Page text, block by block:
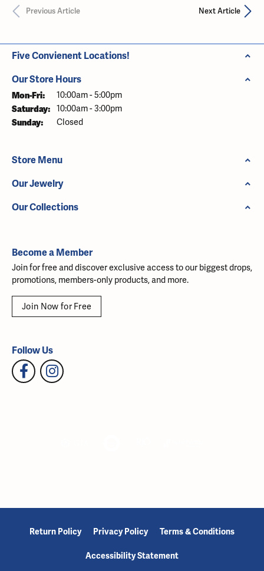
Previous Article Next Article
Five Convienent Locations!
Our Store Hours
Mon-Fri: Monday - Friday:
10:00am - 5:00pm
Saturday: 10:00am - 3:00pm
Sunday: Closed
Store Menu
Our Jewelry
Our Collections
Become a Member
Join for free and discover exclusive access to our biggest drops,
promotions, members-only products, and more.
Join Now for Free
Follow Us
Return Policy Privacy Policy Terms & Conditions
Accessibility Statement